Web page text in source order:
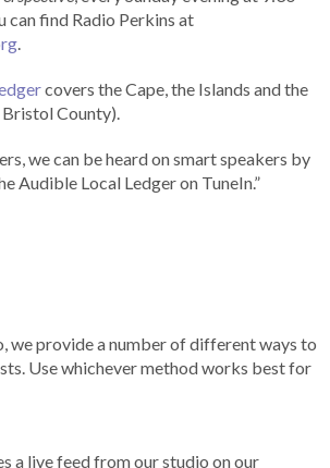
can find Radio Perkins at
.
covers the Cape, the Islands and the
County).
we can be heard on smart speakers by
Audible Local Ledger on TuneIn.”
we provide a number of different ways to
Use whichever method works best for
a live feed from our studio on our